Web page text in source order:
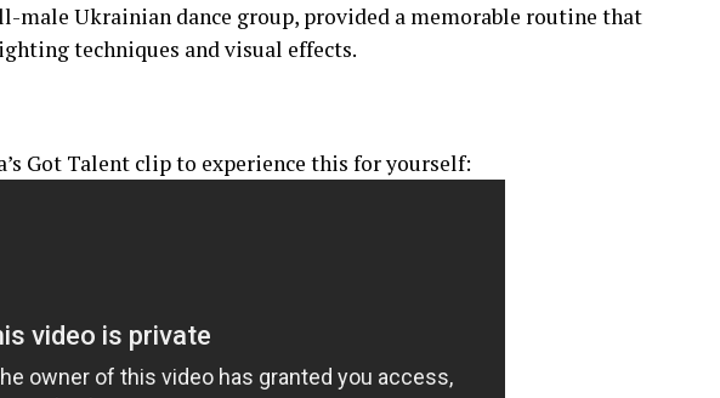
male Ukrainian dance group, provided a memorable routine that
techniques and visual effects.
Got Talent clip to experience this for yourself: